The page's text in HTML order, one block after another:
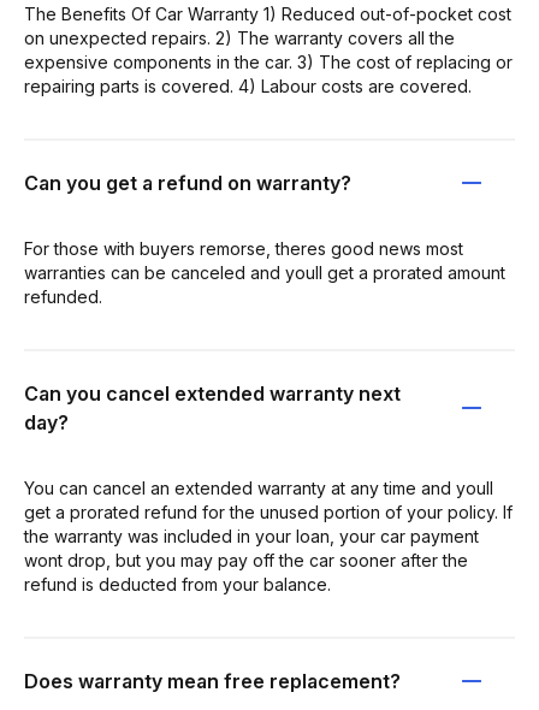
The Benefits Of Car Warranty 1) Reduced out-of-pocket cost
on unexpected repairs. 2) The warranty covers all the
expensive components in the car. 3) The cost of replacing or
repairing parts is covered. 4) Labour costs are covered.
Can you get a refund on warranty?
For those with buyers remorse, theres good news most
warranties can be canceled and youll get a prorated amount
refunded.
Can you cancel extended warranty next
day?
You can cancel an extended warranty at any time and youll
get a prorated refund for the unused portion of your policy. If
the warranty was included in your loan, your car payment
wont drop, but you may pay off the car sooner after the
refund is deducted from your balance.
Does warranty mean free replacement?